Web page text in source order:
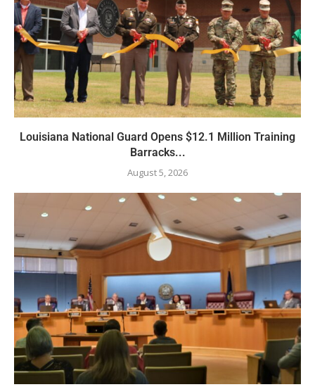
Louisiana National Guard Opens $12.1 Million Training
Barracks...
August 5, 2026